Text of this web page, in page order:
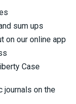
sum ups
on our online app
Case
journals on the